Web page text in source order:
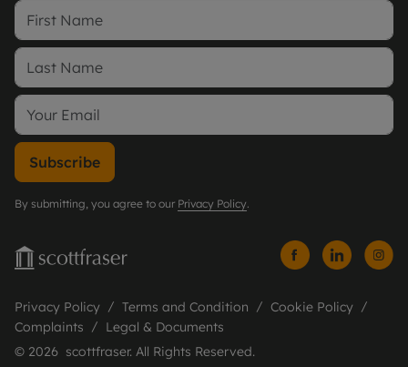
Subscribe
By submitting, you agree to our Privacy Policy.
Privacy Policy Terms and Condition
Cookie Policy
Complaints
Legal & Documents
© 2026 scottfraser. All Rights Reserved.